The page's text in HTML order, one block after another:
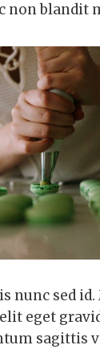
non blandit
nunc sed id.
eget
sagittis